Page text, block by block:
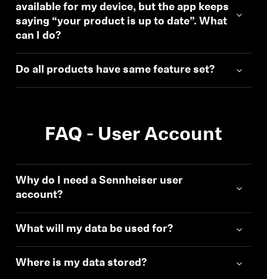
available for my device, but the app keeps
saying “your product is up to date”. What
can I do?
Do all products have same feature set?
FAQ - User Account
Why do I need a Sennheiser user
account?
What will my data be used for?
Where is my data stored?